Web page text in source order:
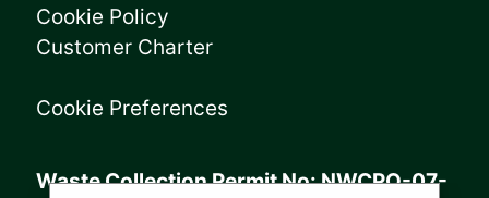
Cookie Policy
Customer Charter
Cookie Preferences
Waste Collection Permit No: NWCPO-07-